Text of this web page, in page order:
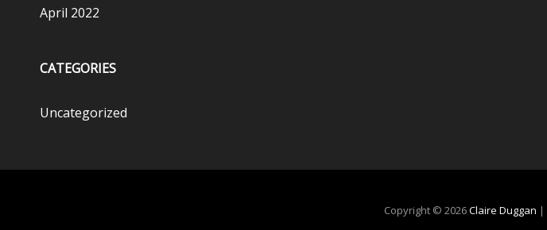
April 2022
CATEGORIES
Uncategorized
Copyright © 2026Claire Duggan |